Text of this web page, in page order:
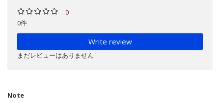
0
0件
Write review
まだレビューはありません
Note